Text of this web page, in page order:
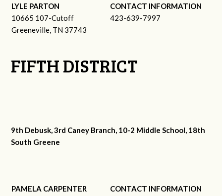
LYLE PARTON
10665 107-Cutoff
Greeneville, TN 37743
CONTACT INFORMATION
423-639-7997
FIFTH DISTRICT
9th Debusk, 3rd Caney Branch, 10-2 Middle School, 18th
South Greene
PAMELA CARPENTER
CONTACT INFORMATION